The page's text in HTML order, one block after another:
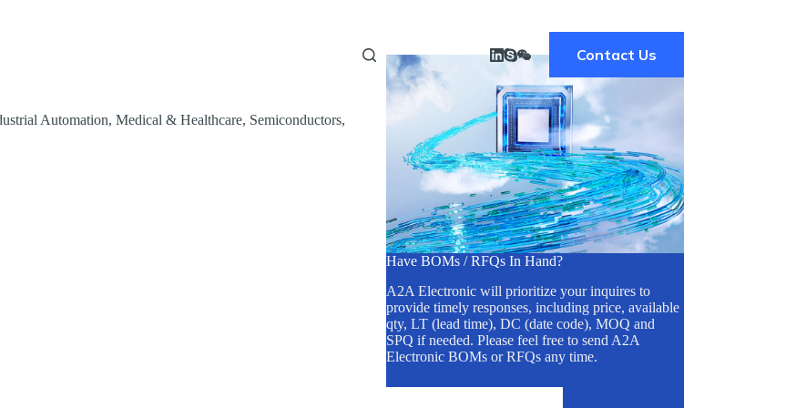
Contact Us
Automation, Medical & Healthcare, Semiconductors,
Have BOMs / RFQs In Hand?
A2A Electronic will prioritize your inquires to
provide timely responses, including price, available
qty, LT (lead time), DC (date code), MOQ and
SPQ if needed. Please feel free to send A2A
Electronic BOMs or RFQs any time.